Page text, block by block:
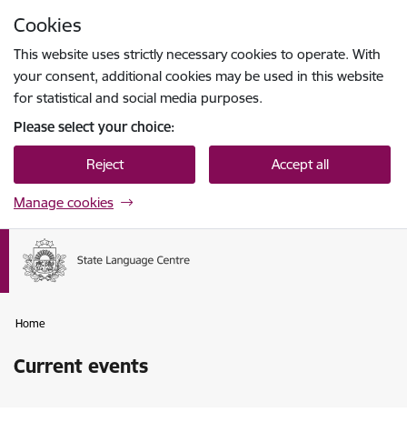
Cookies
This website uses strictly necessary cookies to operate. With
your consent, additional cookies may be used in this website
for statistical and social media purposes.
Please select your choice:
Reject Accept all
Manage cookies
Home
Current events